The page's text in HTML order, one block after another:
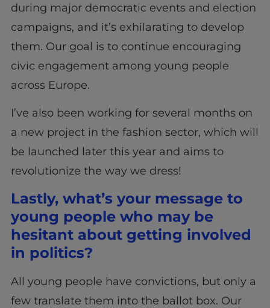
during major democratic events and election
campaigns, and it’s exhilarating to develop
them. Our goal is to continue encouraging
civic engagement among young people
across Europe.
I’ve also been working for several months on
a new project in the fashion sector, which will
be launched later this year and aims to
revolutionize the way we dress!
Lastly, what’s your message to
young people who may be
hesitant about getting involved
in politics?
All young people have convictions, but only a
few translate them into the ballot box. Our